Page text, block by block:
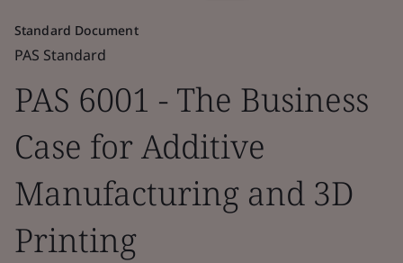
Standard Document
PAS Standard
PAS 6001 - The Business
Case for Additive
Manufacturing and 3D
Printing